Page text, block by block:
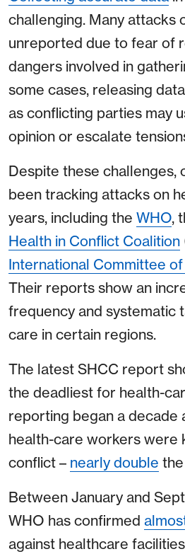
challenging. Many attacks
unreported due to fear of
dangers involved in
some cases, releasing
as conflicting parties may
opinion or escalate
Despite these challenges,
been tracking attacks on
years, including the WHO,
Health in Conflict Coalition
International Committee
Their reports show an
frequency and systematic
care in certain regions.
The latest SHCC report
the deadliest for health-
reporting began a decade
health-care workers were
conflict – nearly double
Between January and
WHO has confirmed
against healthcare